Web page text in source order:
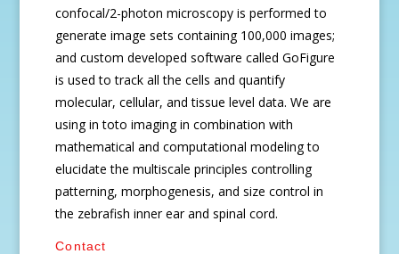
confocal/2-photon microscopy is performed to
generate image sets containing 100,000 images;
and custom developed software called GoFigure
is used to track all the cells and quantify
molecular, cellular, and tissue level data. We are
using in toto imaging in combination with
mathematical and computational modeling to
elucidate the multiscale principles controlling
patterning, morphogenesis, and size control in
the zebrafish inner ear and spinal cord.
Contact